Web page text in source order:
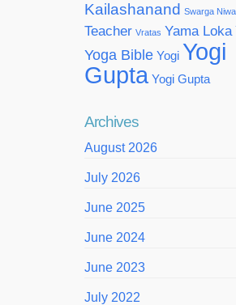
Kailashanand Swarga
Teacher Vratas Yama Loka
Yoga Bible Yogi Yogi
Gupta Yogi Gupta
Archives
August 2026
July 2026
June 2025
June 2024
June 2023
July 2022